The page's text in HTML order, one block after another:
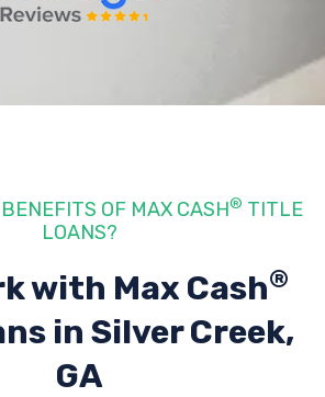
OF MAX CASH® TITLE
LOANS?
with Max Cash®
in Silver Creek,
GA